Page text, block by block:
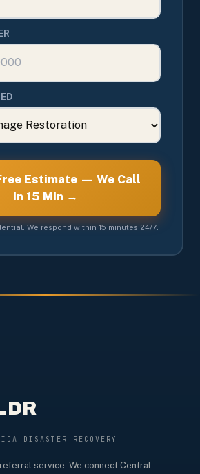
Estimate — We Call
in 15 Min →
We respond within 15 minutes 24/7.
DISASTER RECOVERY
service. We connect Central